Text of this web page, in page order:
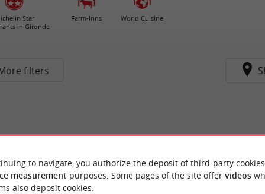
Star
in Gironde
Farm-Inns World Cuisine
filters
to navigate, you authorize the deposit of third-party
measurement purposes. Some pages of the site offer videos
also deposit cookies.